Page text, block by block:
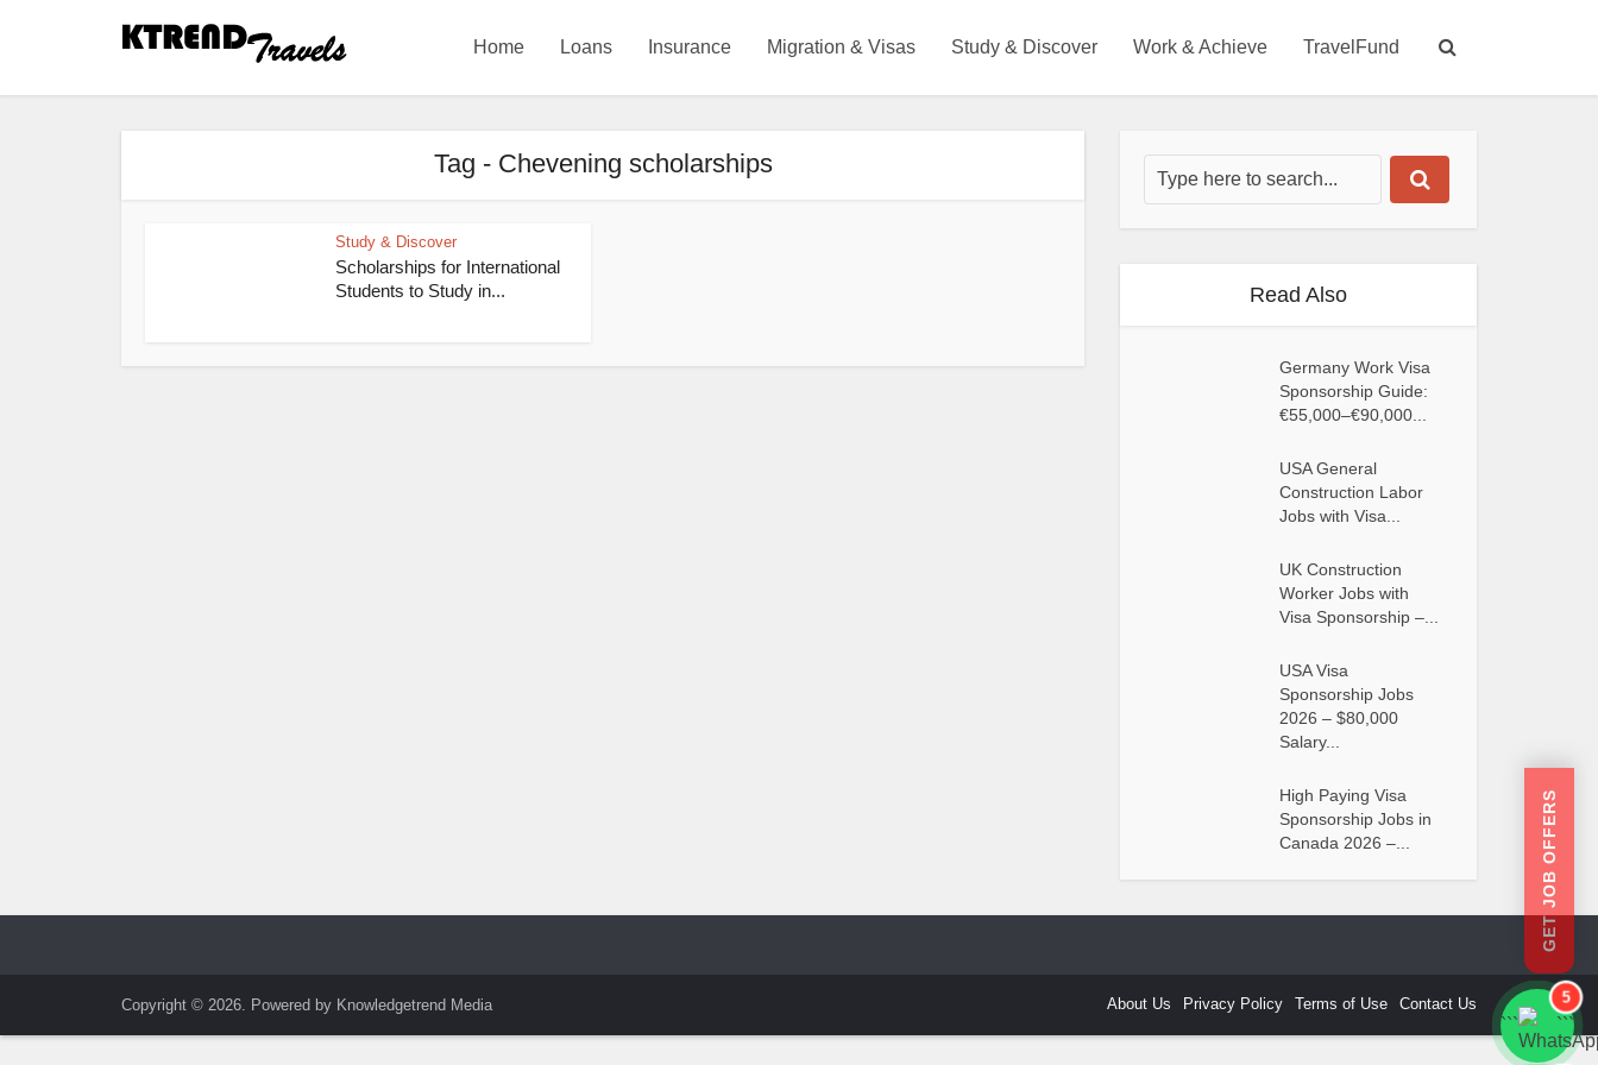
Home Loans Insurance Migration & Visas Study & Discover Work & Achieve TravelFund
Tag - Chevening scholarships
Study & Discover
Scholarships for International
Students to Study in...
Read Also
Germany Work Visa
Sponsorship Guide:
€55,000–€90,000...
USA General
Construction Labor
Jobs with Visa...
UK Construction
Worker Jobs with
Visa Sponsorship –...
USA Visa
Sponsorship Jobs
2026 – $80,000
Salary...
High Paying Visa
Sponsorship Jobs in
Canada 2026 –...
Copyright © 2026. Powered by Knowledgetrend Media About Us Privacy Policy Terms of Use Contact Us
GET JOB OFFERS
```
5
```